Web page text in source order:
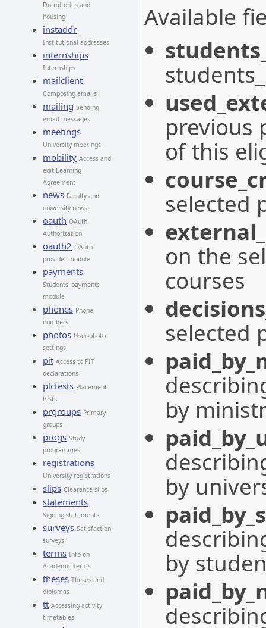
Dormitories and
housing
instaddr
Institutional addresses
internships
Internships
mailclient
Composing emails
mailing Sending
email messages
meetings
University meetings
mobility Access and
edit Learning
Agreement
news Faculty and
university news
oauth OAuth
Authorization
oauth2 OAuth
provider module
payments
Students' payments
module
phones Phone
numbers
photos User-photo
settings
pit Access to PIT
declarations
plctests Placement
tests
prgroups Primary
groups
progs Study
programmes
registrations
University registrations
slips Clearance slips
statements
Signing statements
surveys Satisfaction
surveys
terms Info on
Academic Terms
theses Theses and
diplomas
tt Accessing activity
timetables
Available
previous
of this
selected
on the
courses
selected
by
by
by